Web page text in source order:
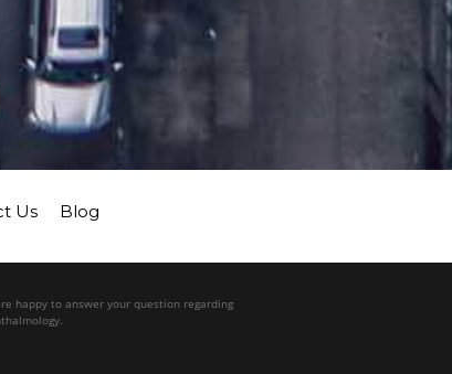
Us Blog
happy to answer your question regarding